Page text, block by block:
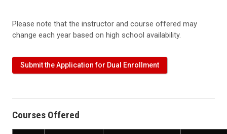
Please note that the instructor and course offered may
change each year based on high school availability.
Submit the Application for Dual Enrollment
Courses Offered